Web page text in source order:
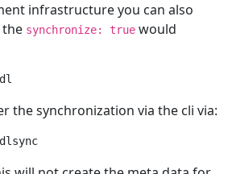
infrastructure you can also
the synchronize: true would
the synchronization via the cli via: